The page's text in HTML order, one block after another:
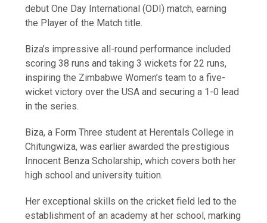
debut One Day International (ODI) match, earning
the Player of the Match title.
Biza’s impressive all-round performance included
scoring 38 runs and taking 3 wickets for 22 runs,
inspiring the Zimbabwe Women’s team to a five-
wicket victory over the USA and securing a 1-0 lead
in the series.
Biza, a Form Three student at Herentals College in
Chitungwiza, was earlier awarded the prestigious
Innocent Benza Scholarship, which covers both her
high school and university tuition.
Her exceptional skills on the cricket field led to the
establishment of an academy at her school, marking